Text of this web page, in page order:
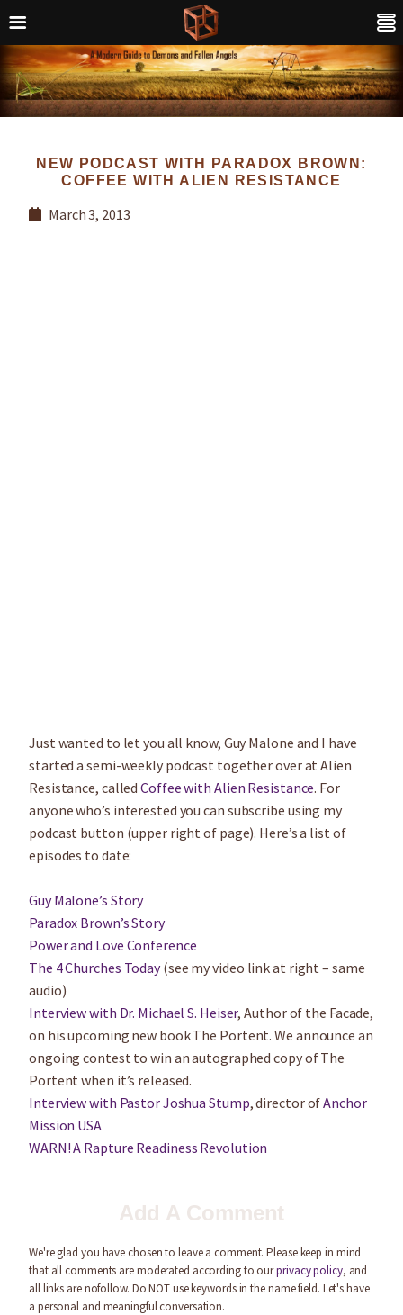
NEW PODCAST WITH PARADOX BROWN:
COFFEE WITH ALIEN RESISTANCE
March 3, 2013
Just wanted to let you all know, Guy Malone and I have
started a semi-weekly podcast together over at Alien
Resistance, calledCoffee with Alien Resistance. For
anyone who’s interested you can subscribe using my
podcast button (upper right of page). Here’s a list of
episodes to date:
Guy Malone’s Story
Paradox Brown’s Story
Power and Love Conference
The 4 Churches Today(see my video link at right – same
audio)
Interview with Dr. Michael S. Heiser, Author of the Facade,
on his upcoming new book The Portent. We announce an
ongoing contest to win an autographed copy of The
Portent when it’s released.
Interview with Pastor Joshua Stump, director ofAnchor
Mission USA
WARN! A Rapture Readiness Revolution
Add A Comment
We're glad you have chosen to leave a comment. Please keep in mind
that all comments are moderated according to ourprivacy policy, and
all links are nofollow. Do NOT use keywords in the name field. Let's have
a personal and meaningful conversation.